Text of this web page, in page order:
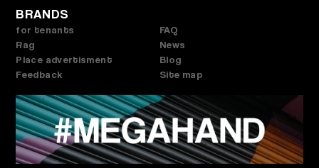
BRANDS
for tenants
Rag
Place advertisment
Feedback
FAQ
News
Blog
Site map